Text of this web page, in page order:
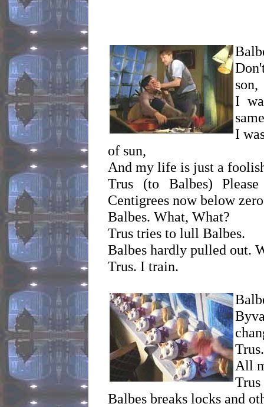
son,
I
I
of sun,
And my life is just a
Trus (to Balbes)
Centigrees now below
Balbes. What, What?
Trus tries to lull Balbes.
Balbes hardly pulled out.
Trus. I train.
All
Balbes breaks locks and